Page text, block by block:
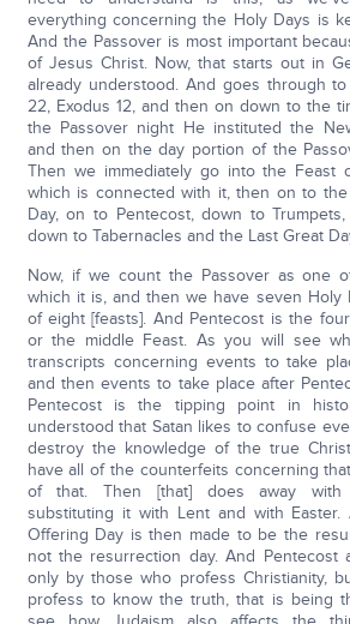
everything concerning the Holy Days is
And the Passover is most important
of Jesus Christ. Now, that starts out in
already understood. And goes through to
22, Exodus 12, and then on down to the
the Passover night He instituted the
and then on the day portion of the
Then we immediately go into the Feast
which is connected with it, then on to the
Day, on to Pentecost, down to
down to Tabernacles and the Last Great
Now, if we count the Passover as one
which it is, and then we have seven Holy
of eight [feasts]. And Pentecost is the
or the middle Feast. As you will see
transcripts concerning events to take
and then events to take place after
Pentecost is the tipping point in
understood that Satan likes to confuse
destroy the knowledge of the true
have all of the counterfeits concerning
of that. Then [that] does away with
substituting it with Lent and with Easter.
Offering Day is then made to be the
not the resurrection day. And Pentecost
only by those who profess Christianity,
profess to know the truth, that is being